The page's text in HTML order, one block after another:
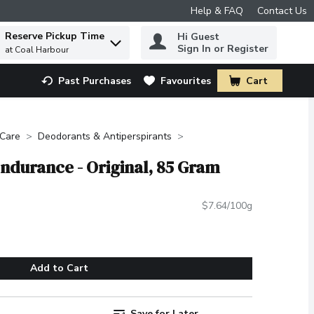
Help & FAQ Contact Us
to find items.
Reserve Pickup Time
at Coal Harbour
Hi Guest
Sign In or Register
Past Purchases Favourites Cart
.
Deodorants & Antiperspirants
- Original, 85 Gram
$7.64/100g
Add to Cart